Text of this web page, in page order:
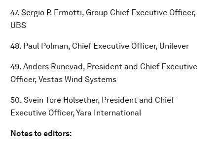
47. Sergio P. Ermotti, Group Chief Executive Officer,
UBS
48. Paul Polman, Chief Executive Officer, Unilever
49. Anders Runevad, President and Chief Executive
Officer, Vestas Wind Systems
50. Svein Tore Holsether, President and Chief
Executive Officer, Yara International
Notes to editors: